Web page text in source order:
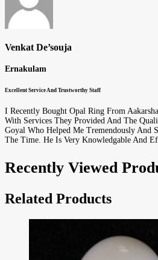
Venkat De’souja
Ernakulam
Excellent Service And Trustworthy Staff
I Recently Bought Opal Ring From
With Services They Provided And The
Goyal Who Helped Me Tremendously And
The Time. He Is Very Knowledgable And
Recently Viewed
Related Products